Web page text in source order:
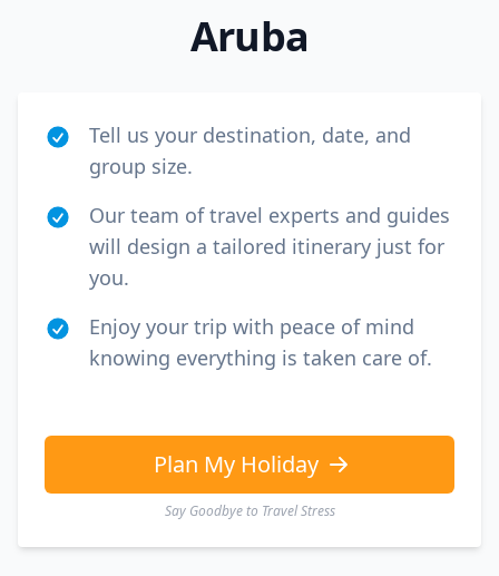
Aruba
Tell us your destination, date, and
group size.
Our team of travel experts and guides
will design a tailored itinerary just for
you.
Enjoy your trip with peace of mind
knowing everything is taken care of.
Plan My Holiday
Say Goodbye to Travel Stress